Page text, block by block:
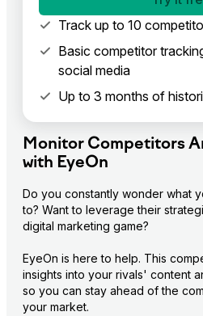
Track up to 10
Basic competitor
social media
Up to 3 months of
Monitor Competitors
with EyeOn
Do you constantly wonder what
to? Want to leverage their
digital marketing game?
EyeOn is here to help. This
insights into your rivals' content
so you can stay ahead of the
your market.